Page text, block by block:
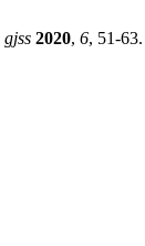
gjss 2020, 6, 51-63.